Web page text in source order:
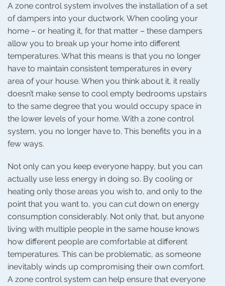
A zone control system involves the installation of a set
of dampers into your ductwork. When cooling your
home – or heating it, for that matter – these dampers
allow you to break up your home into different
temperatures. What this means is that you no longer
have to maintain consistent temperatures in every
area of your house. When you think about it, it really
doesn’t make sense to cool empty bedrooms upstairs
to the same degree that you would occupy space in
the lower levels of your home. With a zone control
system, you no longer have to. This benefits you in a
few ways.
Not only can you keep everyone happy, but you can
actually use less energy in doing so. By cooling or
heating only those areas you wish to, and only to the
point that you want to, you can cut down on energy
consumption considerably. Not only that, but anyone
living with multiple people in the same house knows
how different people are comfortable at different
temperatures. This can be problematic, as someone
inevitably winds up compromising their own comfort.
A zone control system can help ensure that everyone